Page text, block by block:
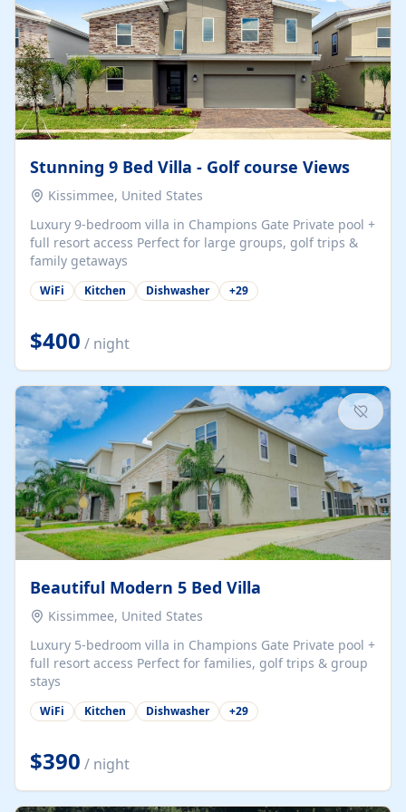
Stunning 9 Bed Villa - Golf course Views
Kissimmee, United States
Luxury 9-bedroom villa in Champions Gate Private pool +
full resort access Perfect for large groups, golf trips &
family getaways
WiFi Kitchen Dishwasher +29
$400 / night
Beautiful Modern 5 Bed Villa
Kissimmee, United States
Luxury 5-bedroom villa in Champions Gate Private pool +
full resort access Perfect for families, golf trips & group
stays
WiFi Kitchen Dishwasher +29
$390 / night